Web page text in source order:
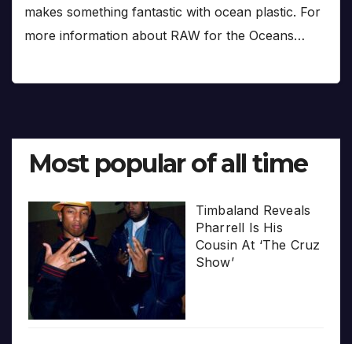
makes something fantastic with ocean plastic. For
more information about RAW for the Oceans…
Most popular of all time
Timbaland Reveals
Pharrell Is His
Cousin At ‘The Cruz
Show’